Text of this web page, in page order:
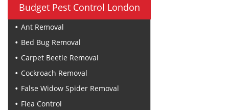
Budget Pest Control London
Ant Removal
Bed Bug Removal
Carpet Beetle Removal
Cockroach Removal
False Widow Spider Removal
Flea Control